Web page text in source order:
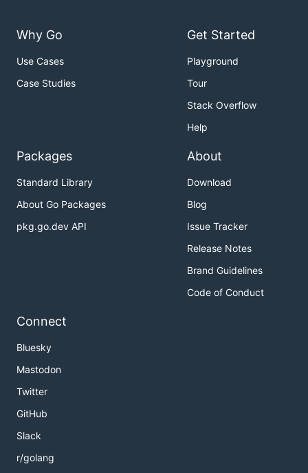
Why Go
Use Cases
Case Studies
Get Started
Playground
Tour
Stack Overflow
Help
Packages
Standard Library
About Go Packages
pkg.go.dev API
About
Download
Blog
Issue Tracker
Release Notes
Brand Guidelines
Code of Conduct
Connect
Bluesky
Mastodon
Twitter
GitHub
Slack
r/golang